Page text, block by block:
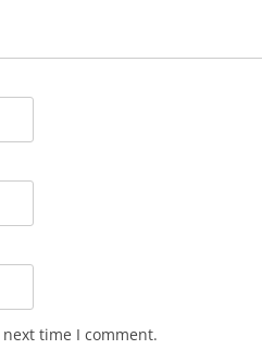
time I comment.